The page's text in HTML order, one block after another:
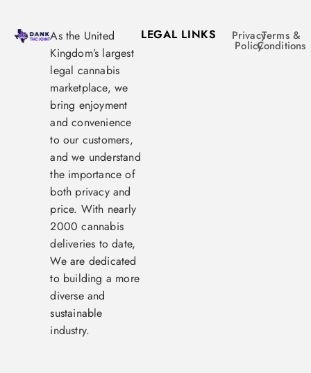
As the United
Kingdom’s largest
legal cannabis
marketplace, we
bring enjoyment
and convenience
to our customers,
and we understand
the importance of
both privacy and
price. With nearly
2000 cannabis
deliveries to date,
We are dedicated
to building a more
diverse and
sustainable
industry.
LEGAL LINKS Privacy
Policy
Terms &
Conditions